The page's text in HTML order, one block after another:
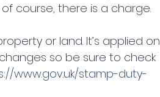
course, there is a charge.
or land. It’s applied on
so be sure to check
www.gov.uk/stamp-duty-